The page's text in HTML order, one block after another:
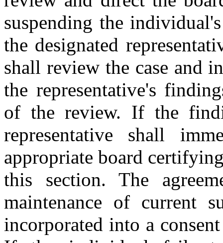
suspending the
the designated
shall review the case and
the representative's
of the review. If the
representative shall
appropriate board
this section. The
maintenance of current
incorporated into a